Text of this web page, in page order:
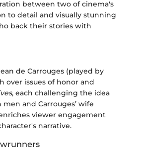
between two of cinema's
to detail and visually stunning
back their stories with
de Carrouges (played by
over issues of honor and
, each challenging the idea
and Carrouges’ wife
viewer engagement
narrative.